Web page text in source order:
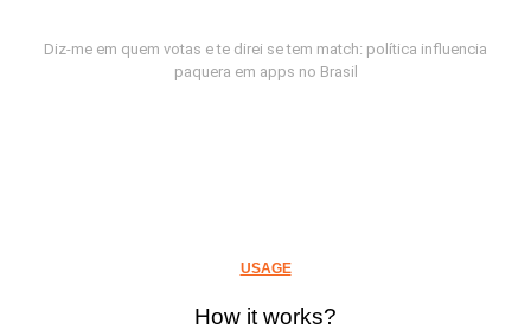
Diz-me em quem votas e te direi se tem match: política influencia
paquera em apps no Brasil
USAGE
How it works?